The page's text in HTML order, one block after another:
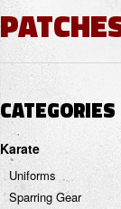
CATEGORIES
Karate
Uniforms
Sparring Gear